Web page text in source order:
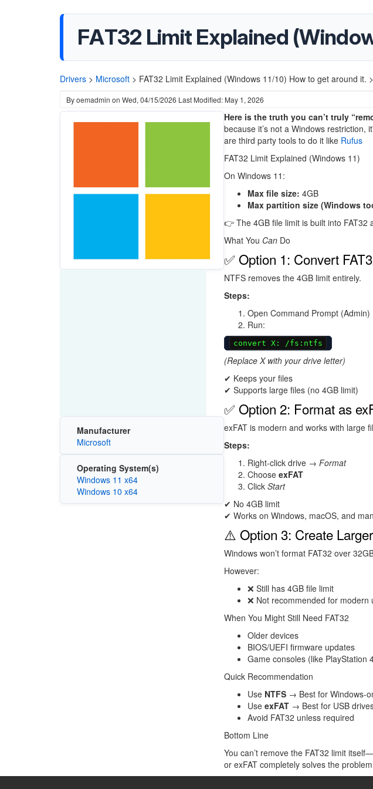
FAT32 Limit Explained
Drivers > Microsoft > FAT32 Limit Explained (Windows 11/10) How to get around it. >
Byoemadmin on Wed, 04/15/2026 Last Modified: May 1, 2026
Manufacturer
Microsoft
Operating System(s)
Windows 11 x64
Windows 10 x64
Here is the truth you can’t truly
because it’s not a Windows restriction,
are third party tools to do it like Rufus
FAT32 Limit Explained (Windows 11)
On Windows 11 :
Max file size: 4GB
Max partition size (Windows
👉 The 4GB file limit is built into FAT32
What You CanDo
✅ Option 1: Convert
NTFS removes the 4GB limit entirely.
Steps:
Open Command Prompt (Admin)
Run:
convert X: /fs:ntfs
(Replace X with your drive letter)
✔ Keeps your files
✔ Supports large files (no 4GB limit)
✅ Option 2: Format as
exFAT is modern and works with large
Steps:
Right-click drive → Format
Choose exFAT
Click Start
✔ No 4GB limit
✔ Works on Windows, macOS, and
⚠️ Option 3: Create
Windows won’t format FAT32 over
However:
❌ Still has 4GB file limit
❌ Not recommended for modern
When You Might Still Need FAT32
Older devices
BIOS/UEFI firmware updates
Game consoles (like PlayStation
Quick Recommendation
Use NTFS→ Best for Windows-
Use exFAT→ Best for USB
Avoid FAT32 unless required
Bottom Line
You can’t remove the FAT32 limit
or exFAT completely solves the